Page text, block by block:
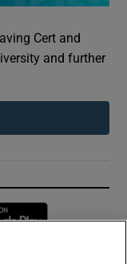
Cert and
and further
window